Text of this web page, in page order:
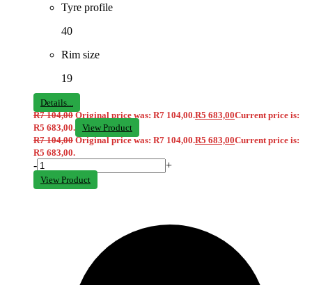
Tyre profile
40
Rim size
19
Details...
R7 104,00 Original price was: R7 104,00.R5 683,00Current price is:
R5 683,00.
View Product
R7 104,00 Original price was: R7 104,00.R5 683,00Current price is:
R5 683,00.
- +
View Product